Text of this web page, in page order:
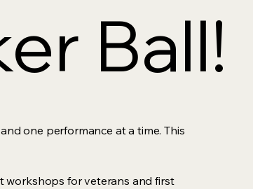
Ball!
Ball!
one performance at a time. This
workshops for veterans and first